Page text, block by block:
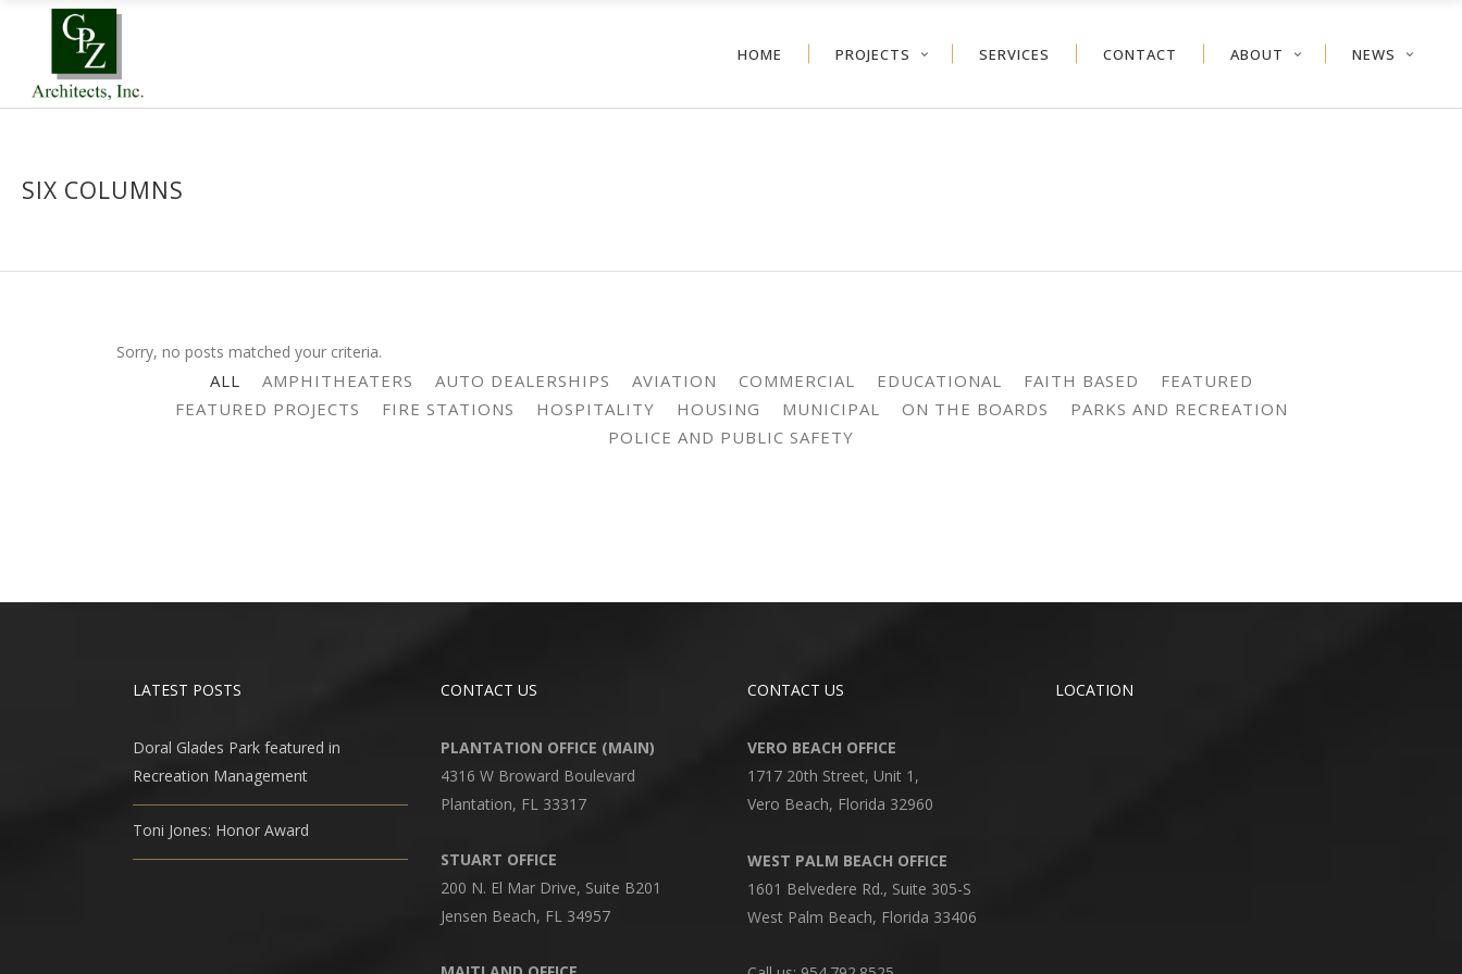
HOME PROJECTS SERVICES CONTACT ABOUT NEWS
SIX COLUMNS
Sorry, no posts matched your criteria.
ALL AMPHITHEATERS AUTO DEALERSHIPS AVIATION COMMERCIAL EDUCATIONAL FAITH BASED
FEATURED
FEATURED PROJECTS
FIRE STATIONS HOSPITALITY HOUSING MUNICIPAL ON THE BOARDS
PARKS AND RECREATION
POLICE AND PUBLIC SAFETY
LATEST POSTS
Doral Glades Park featured in
Recreation Management
Toni Jones: Honor Award
CONTACT US
PLANTATION OFFICE (MAIN)
4316 W Broward Boulevard
Plantation, FL 33317
STUART OFFICE
200 N. El Mar Drive, Suite B201
Jensen Beach, FL 34957
CONTACT US
VERO BEACH OFFICE
1717 20th Street, Unit 1,
Vero Beach, Florida 32960
WEST PALM BEACH OFFICE
1601 Belvedere Rd., Suite 305-S
West Palm Beach, Florida 33406
LOCATION